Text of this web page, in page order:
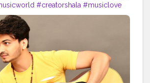
#creatorshala #musiclove
#fashion #looks #guitarplay #songs
@creatorshala @tseries